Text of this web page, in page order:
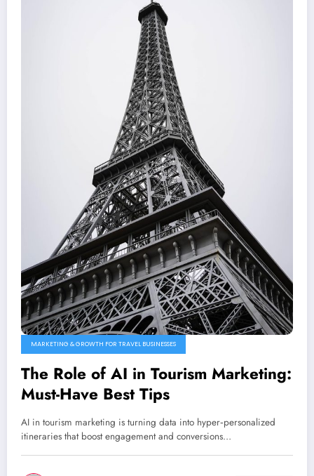
MARKETING & GROWTH FOR TRAVEL BUSINESSES
The Role of AI in Tourism Marketing:
Must-Have Best Tips
AI in tourism marketing is turning data into hyper‑personalized
itineraries that boost engagement and conversions…